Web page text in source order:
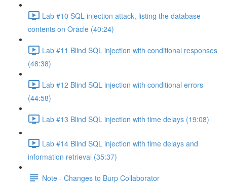
Lab #10 SQL injection attack, listing the database
contents on Oracle (40:24)
Lab #11 Blind SQL injection with conditional responses
(48:38)
Lab #12 Blind SQL injection with conditional errors
(44:58)
Lab #13 Blind SQL injection with time delays (19:08)
Lab #14 Blind SQL injection with time delays and
information retrieval (35:37)
Note - Changes to Burp Collaborator